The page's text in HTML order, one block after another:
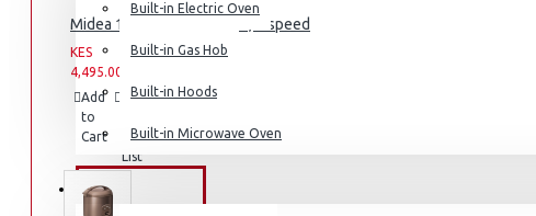
Coffee Makers
Built-in Electric Oven
Built-in Gas Hob
Built-in Hoods
Built-in Microwave Oven
COMMERCIAL
Midea 16" Stand Fan, 40W , 3 speed
KES
4,495.00
KES
Add
to
Cart
Add
Wish
List
Compare
Product